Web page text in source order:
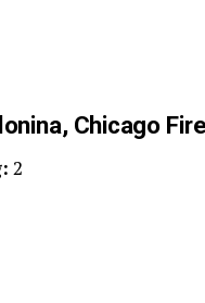
Chicago
2